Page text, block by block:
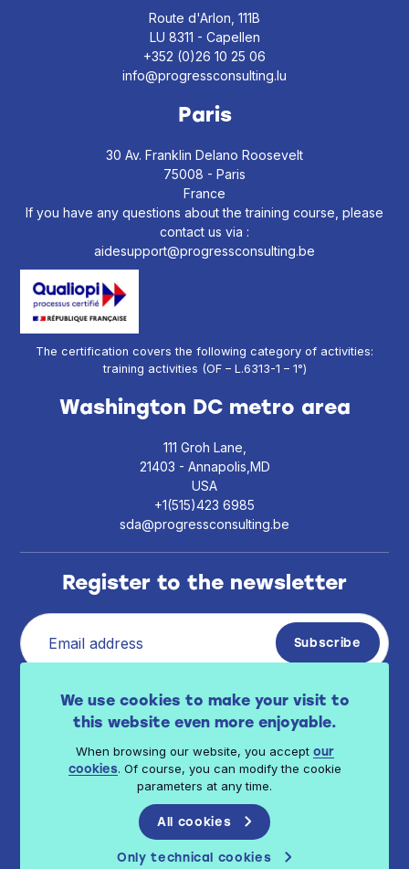
Route d'Arlon, 111B
LU 8311 - Capellen
+352 (0)26 10 25 06
info@progressconsulting.lu
Paris
30 Av. Franklin Delano Roosevelt
75008 - Paris
France
If you have any questions about the training course, please
contact us via :
aidesupport@progressconsulting.be
The certification covers the following category of activities:
training activities (OF – L.6313-1 – 1°)
Washington DC metro area
111 Groh Lane,
21403 - Annapolis,MD
USA
+1(515)423 6985
sda@progressconsulting.be
Register to the newsletter
I have read Progress Consulting privacy policy
available here.
© 2026 Progress Consulting - All rights reserved
We use cookies to make your visit to
this website even more enjoyable.
When browsing our website, you accept our
cookies. Of course, you can modify the cookie
parameters at any time.
All cookies
Only technical cookies